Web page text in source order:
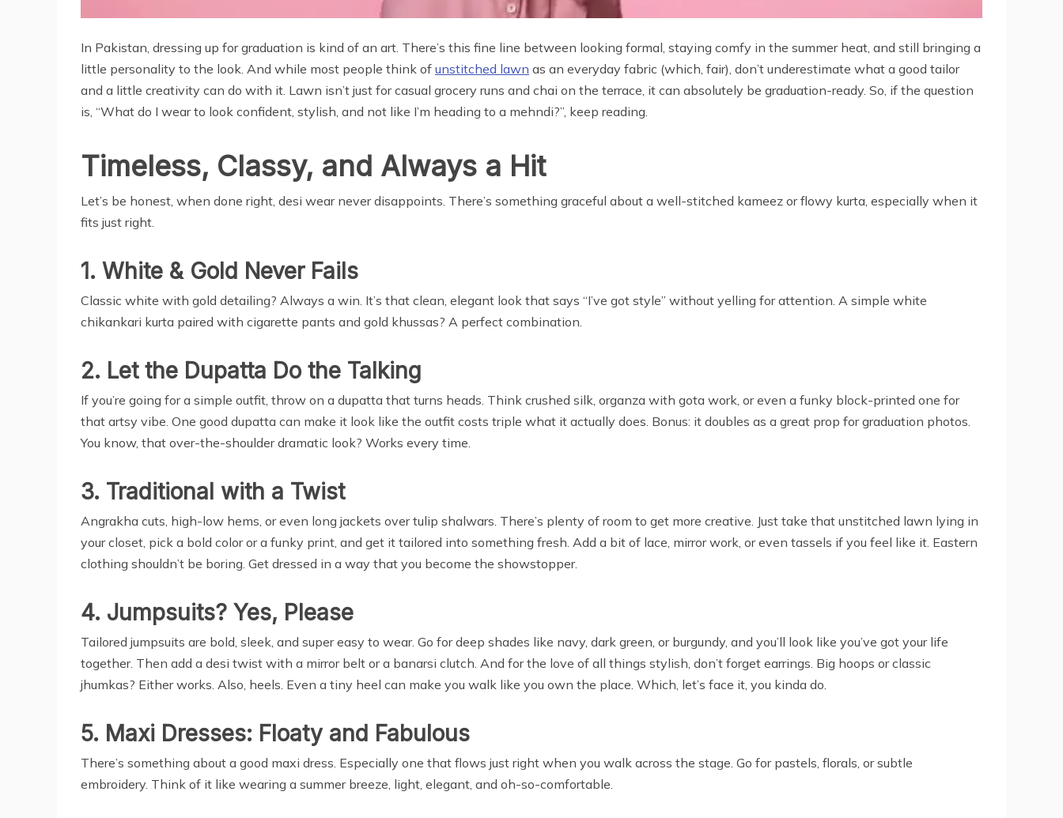
In Pakistan, dressing up for graduation is kind of an art. There’s this fine line between looking formal, staying comfy in the summer heat, and still bringing a
little personality to the look. And while most people think of unstitched lawn as an everyday fabric (which, fair), don’t underestimate what a good tailor
and a little creativity can do with it. Lawn isn’t just for casual grocery runs and chai on the terrace, it can absolutely be graduation-ready. So, if the question
is, “What do I wear to look confident, stylish, and not like I’m heading to a mehndi?”, keep reading.
Timeless, Classy, and Always a Hit
Let’s be honest, when done right, desi wear never disappoints. There’s something graceful about a well-stitched kameez or flowy kurta, especially when it
fits just right.
1. White & Gold Never Fails
Classic white with gold detailing? Always a win. It’s that clean, elegant look that says “I’ve got style” without yelling for attention. A simple white
chikankari kurta paired with cigarette pants and gold khussas? A perfect combination.
2. Let the Dupatta Do the Talking
If you’re going for a simple outfit, throw on a dupatta that turns heads. Think crushed silk, organza with gota work, or even a funky block-printed one for
that artsy vibe. One good dupatta can make it look like the outfit costs triple what it actually does. Bonus: it doubles as a great prop for graduation photos.
You know, that over-the-shoulder dramatic look? Works every time.
3. Traditional with a Twist
Angrakha cuts, high-low hems, or even long jackets over tulip shalwars. There’s plenty of room to get more creative. Just take that unstitched lawn lying in
your closet, pick a bold color or a funky print, and get it tailored into something fresh. Add a bit of lace, mirror work, or even tassels if you feel like it. Eastern
clothing shouldn’t be boring. Get dressed in a way that you become the showstopper.
4. Jumpsuits? Yes, Please
Tailored jumpsuits are bold, sleek, and super easy to wear. Go for deep shades like navy, dark green, or burgundy, and you’ll look like you’ve got your life
together. Then add a desi twist with a mirror belt or a banarsi clutch. And for the love of all things stylish, don’t forget earrings. Big hoops or classic
jhumkas? Either works. Also, heels. Even a tiny heel can make you walk like you own the place. Which, let’s face it, you kinda do.
5. Maxi Dresses: Floaty and Fabulous
There’s something about a good maxi dress. Especially one that flows just right when you walk across the stage. Go for pastels, florals, or subtle
embroidery. Think of it like wearing a summer breeze, light, elegant, and oh-so-comfortable.